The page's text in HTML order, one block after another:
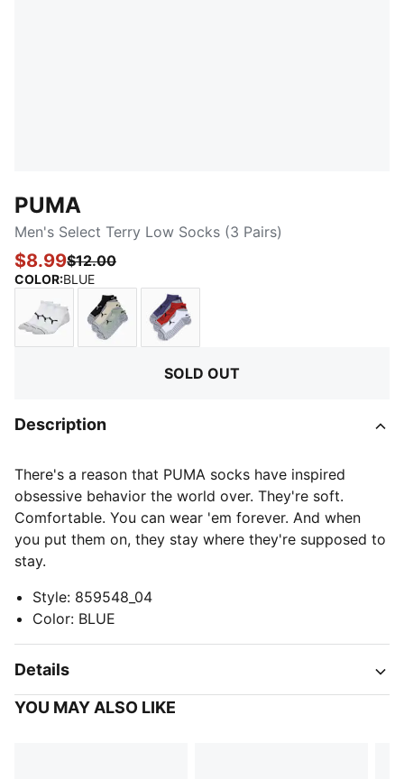
PUMA
Men's Select Terry Low Socks (3 Pairs)
$8.99$12.00
COLOR:BLUE:
SOLD OUT
Description
There's a reason that PUMA socks have inspired
obsessive behavior the world over. They're soft.
Comfortable. You can wear 'em forever. And when
you put them on, they stay where they're supposed to
stay.
Style: 859548_04
Color: BLUE
Details
YOU MAY ALSO LIKE